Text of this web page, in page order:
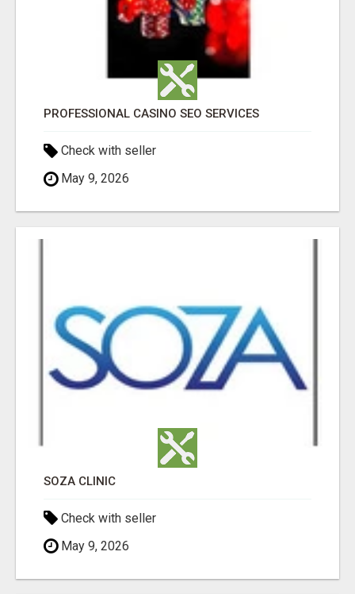
PROFESSIONAL CASINO SEO SERVICES
Check with seller
May 9, 2026
SOZA CLINIC
Check with seller
May 9, 2026